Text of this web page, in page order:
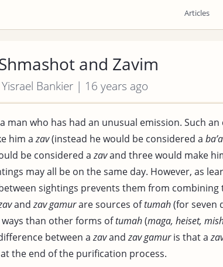
Articles
and Zavim
Bankier | 16 years ago
man who has had an unusual emission. Such
him azav(instead he would be considered a
be considered azavand three would make
may all be on the same day. However, as
between sightings prevents them from
andzav gamurare sources oftumah(for seven
than other forms oftumah(maga, heiset,
between azavandzav gamuris that a
at the end of the purification process.